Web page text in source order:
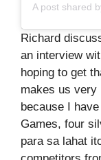
Richard
an interview
hoping to get
makes us very
because I
Games, four
para sa lahat